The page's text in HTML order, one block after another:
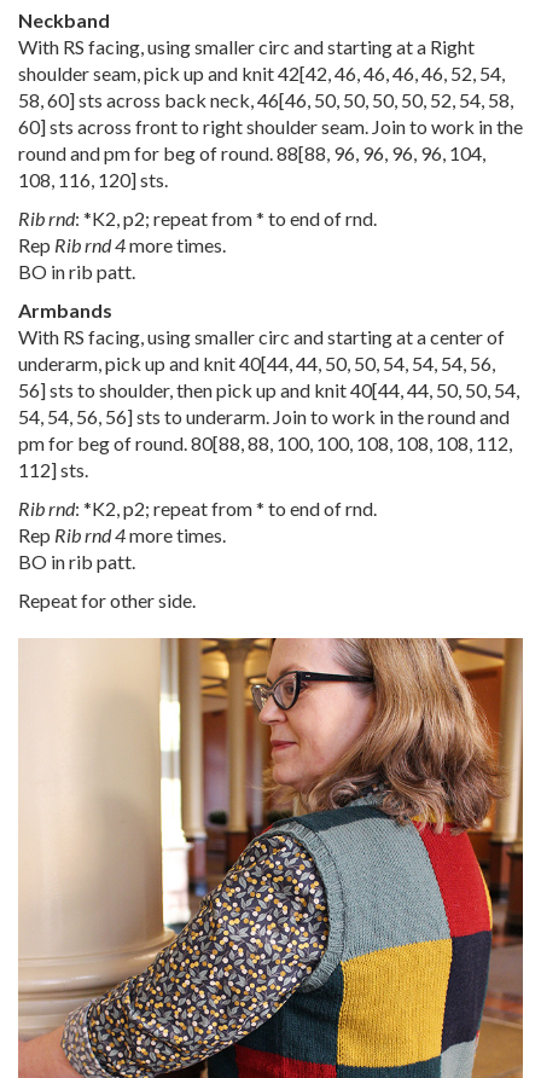
Neckband
With RS facing, using smaller circ and starting at a Right
shoulder seam, pick up and knit42[42,46,46,46,46, 52, 54,
58,60] sts across back neck,46[46, 50, 50, 50, 50, 52, 54, 58,
60] sts across front to right shoulder seam. Join to work in the
round and pm for beg of round.88[88, 96, 96, 96, 96, 104,
108, 116, 120] sts.
Rib rnd: *K2, p2; repeat from * to end of rnd.
Rep Rib rnd 4more times.
BO in rib patt.
Armbands
With RS facing, using smaller circ and starting at a center of
underarm, pick up and knit40[44,44, 50, 50, 54, 54, 54, 56,
56] sts to shoulder, then pick up and knit40[44,44, 50, 50, 54,
54, 54, 56, 56] sts to underarm. Join to work in the round and
pm for beg of round.80[88,88, 100, 100, 108, 108, 108, 112,
112] sts.
Rib rnd: *K2, p2; repeat from * to end of rnd.
Rep Rib rnd 4more times.
BO in rib patt.
Repeat for other side.